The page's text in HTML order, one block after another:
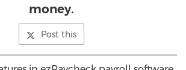
money.
Post this